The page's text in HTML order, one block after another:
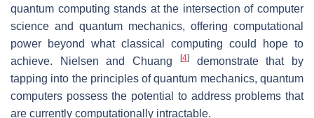
quantum computing stands at the intersection of computer
science and quantum mechanics, offering computational
power beyond what classical computing could hope to
achieve. Nielsen and Chuang
[4]demonstrate that by
tapping into the principles of quantum mechanics, quantum
computers possess the potential to address problems that
are currently computationally intractable.